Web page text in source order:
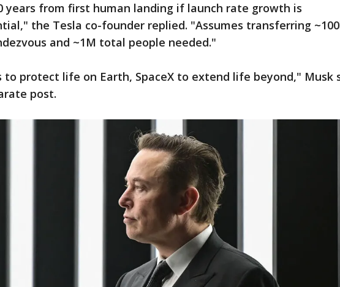
years from first human landing if launch rate growth is
the Tesla co-founder replied. "Assumes transferring
and ~1M total people needed."
to protect life on Earth, SpaceX to extend life beyond," Musk
post.